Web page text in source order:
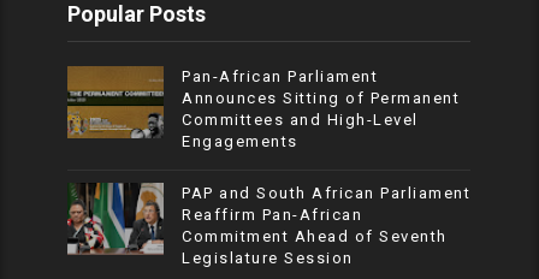
Popular Posts
Pan-African Parliament
Announces Sitting of Permanent
Committees and High-Level
Engagements
PAP and South African Parliament
Reaffirm Pan-African
Commitment Ahead of Seventh
Legislature Session